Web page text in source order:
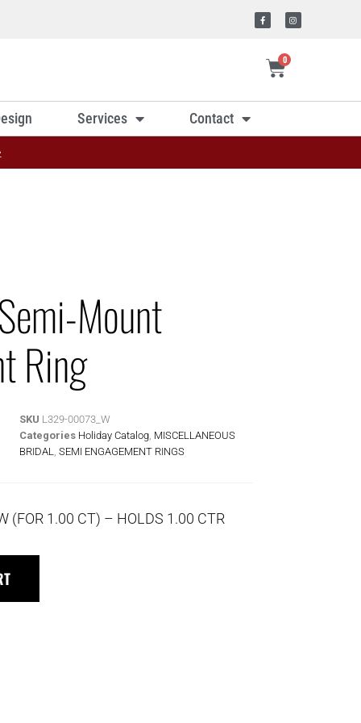
0
Services Contact
Mount
Ring
SKU L329-00073_W
Categories Holiday Catalog MISCELLANEOUS
BRIDAL
SEMI ENGAGEMENT RINGS
(FOR 1.00 CT) – HOLDS 1.00 CTR